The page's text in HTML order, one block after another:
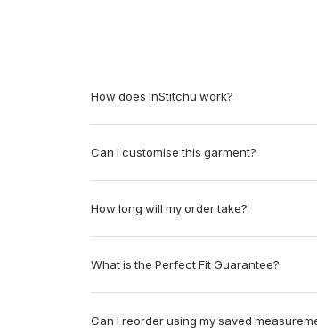
How does InStitchu work?
Can I customise this garment?
How long will my order take?
What is the Perfect Fit Guarantee?
Can I reorder using my saved